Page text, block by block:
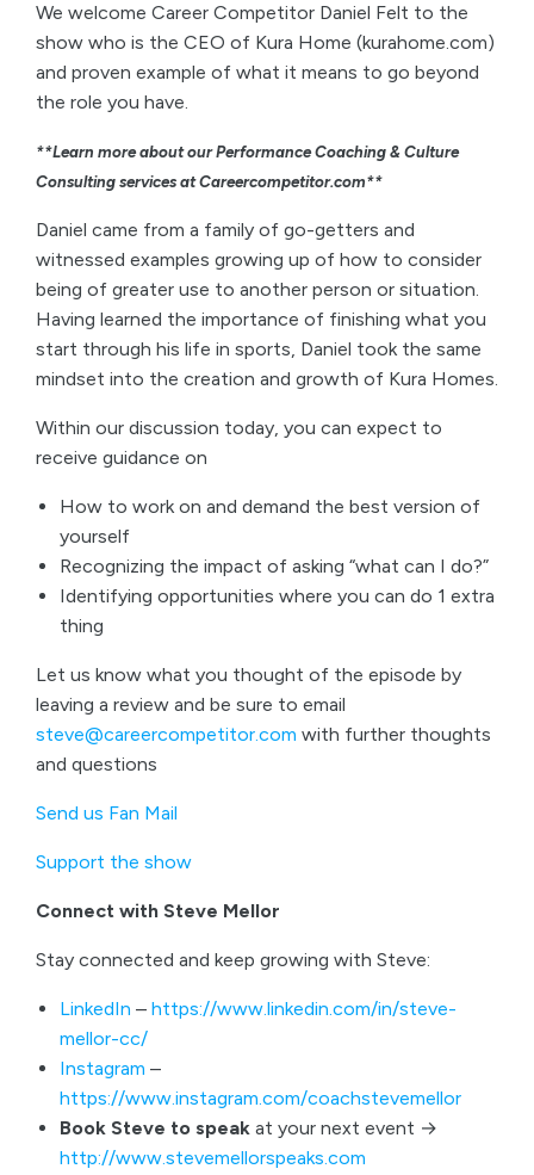
We welcome Career Competitor Daniel Felt to the
show who is the CEO of Kura Home (kurahome.com)
and proven example of what it means to go beyond
the role you have.
**Learn more about our Performance Coaching & Culture
Consulting services at Careercompetitor.com**
Daniel came from a family of go-getters and
witnessed examples growing up of how to consider
being of greater use to another person or situation.
Having learned the importance of finishing what you
start through his life in sports, Daniel took the same
mindset into the creation and growth of Kura Homes.
Within our discussion today, you can expect to
receive guidance on
How to work on and demand the best version of
yourself
Recognizing the impact of asking “what can I do?”
Identifying opportunities where you can do 1 extra
thing
Let us know what you thought of the episode by
leaving a review and be sure to email
steve@careercompetitor.com with further thoughts
and questions
Send us Fan Mail
Support the show
Connect with Steve Mellor
Stay connected and keep growing with Steve:
LinkedIn – https://www.linkedin.com/in/steve-
mellor-cc/
Instagram –
https://www.instagram.com/coachstevemellor
Book Steve to speak at your next event →
http://www.stevemellorspeaks.com